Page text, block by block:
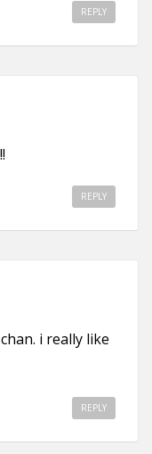
REPLY
REPLY
i really like
REPLY